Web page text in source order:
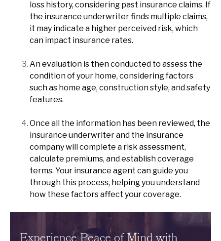
loss history, considering past insurance claims. If
the insurance underwriter finds multiple claims,
it may indicate a higher perceived risk, which
can impact insurance rates.
An evaluation is then conducted to assess the
condition of your home, considering factors
such as home age, construction style, and safety
features.
Once all the information has been reviewed, the
insurance underwriter and the insurance
company will complete a risk assessment,
calculate premiums, and establish coverage
terms. Your insurance agent can guide you
through this process, helping you understand
how these factors affect your coverage.